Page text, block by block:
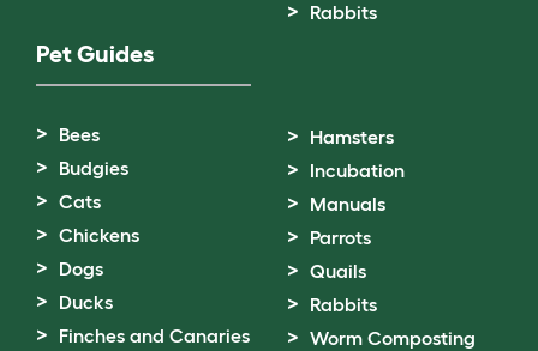
Rabbits
Pet Guides
Bees
Budgies
Cats
Chickens
Dogs
Ducks
Finches and Canaries
Hamsters
Incubation
Manuals
Parrots
Quails
Rabbits
Worm Composting